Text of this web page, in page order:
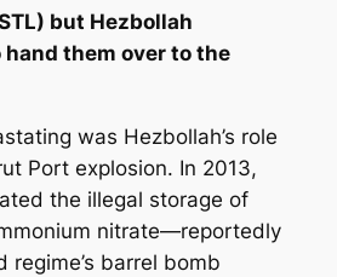
but Hezbollah
them over to the
was Hezbollah’s role
Port explosion. In 2013,
the illegal storage of
nitrate—reportedly
regime’s barrel bomb